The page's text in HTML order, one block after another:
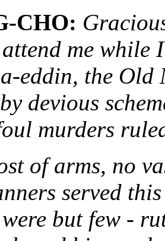
CHO:
me while
eddin, the Old
devious
murders
of arms, no
served
but few -